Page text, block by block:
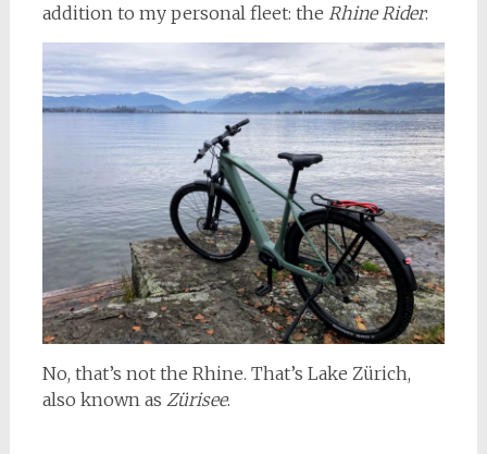
addition to my personal fleet: the Rhine Rider:
No, that’s not the Rhine. That’s Lake Zürich,
also known as Zürisee.